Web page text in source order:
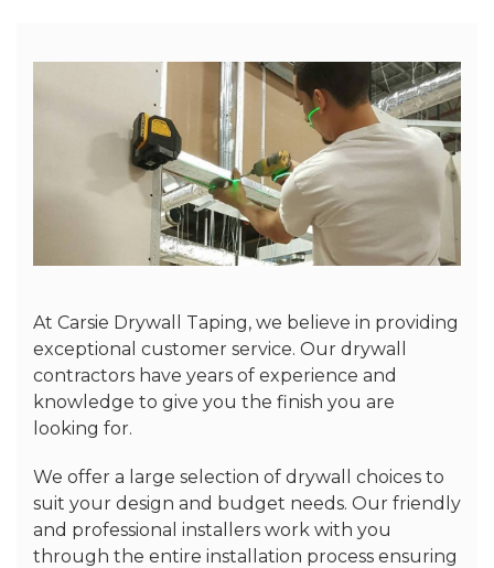
At Carsie Drywall Taping, we believe in providing
exceptional customer service. Our drywall
contractors have years of experience and
knowledge to give you the finish you are
looking for.
We offer a large selection of drywall choices to
suit your design and budget needs. Our friendly
and professional installers work with you
through the entire installation process ensuring